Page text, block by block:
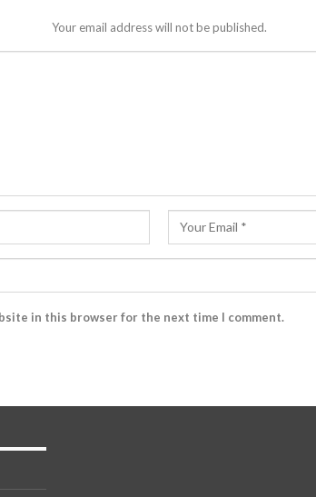
Your email address will not be published.
in this browser for the next time I comment.